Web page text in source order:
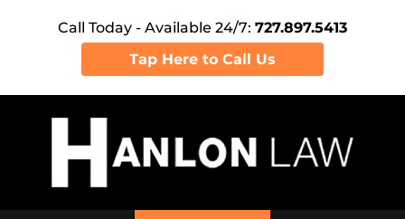
Call Today - Available 24/7: 727.897.5413
Tap Here to Call Us